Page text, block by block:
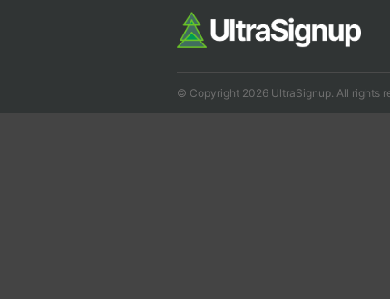
© Copyright 2026 UltraSignup. All rights